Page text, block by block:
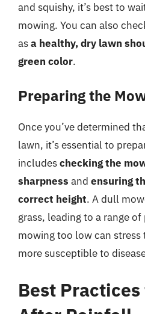
and squishy, it’s best to
mowing. You can also
asa healthy, dry lawn
green color.
Preparing the
Once you’ve determined
lawn, it’s essential to
includeschecking the
sharpness and ensuring
correct height. A dull
grass, leading to a range
mowing too low can stress
more susceptible to
Best